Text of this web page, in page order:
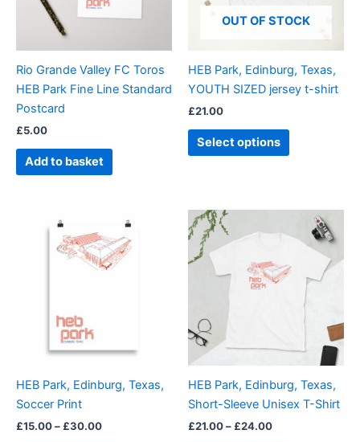
Rio Grande Valley FC Toros
HEB Park Fine Line Standard
Postcard
£5.00
Add to basket
OUT OF STOCK
HEB Park, Edinburg, Texas,
YOUTH SIZED jersey t-shirt
£21.00
Select options
options
chosen
on
product
page
HEB Park, Edinburg, Texas,
Soccer Print
£15.00– £30.00
range:
£15.00
through
£30.00
This
product
has
may
chosen
HEB Park, Edinburg, Texas,
Short-Sleeve Unisex T-Shirt
£21.00– £24.00
£21.00
£24.00
product
multiple
variants.
options
may
chosen
on